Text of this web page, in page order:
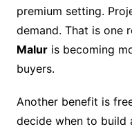
premium setting.
demand. That is one
Maluris becoming
buyers.
Another benefit is
decide when to build